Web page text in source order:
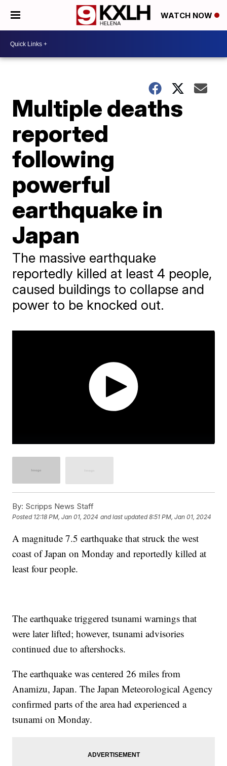
WATCH NOW
Multiple deaths
reported
following
powerful
earthquake in
Japan
The massive earthquake
reportedly killed at least 4 people,
caused buildings to collapse and
power to be knocked out.
By: Scripps News Staff
Posted 12:18 PM, Jan 01, 2024 and last updated 8:51 PM, Jan 01, 2024
A magnitude 7.5 earthquake that struck the west
coast of Japan on Monday and reportedly killed at
least four people.
The earthquake triggered tsunami warnings that
were later lifted; however, tsunami advisories
continued due to aftershocks.
The earthquake was centered 26 miles from
Anamizu, Japan. The Japan Meteorological Agency
confirmed parts of the area had experienced a
tsunami on Monday.